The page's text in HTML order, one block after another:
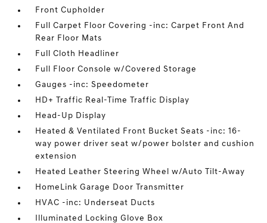
Front Cupholder
Full Carpet Floor Covering -inc: Carpet Front And
Rear Floor Mats
Full Cloth Headliner
Full Floor Console w/Covered Storage
Gauges -inc: Speedometer
HD+ Traffic Real-Time Traffic Display
Head-Up Display
Heated & Ventilated Front Bucket Seats -inc: 16-
way power driver seat w/power bolster and cushion
extension
Heated Leather Steering Wheel w/Auto Tilt-Away
HomeLink Garage Door Transmitter
HVAC -inc: Underseat Ducts
Illuminated Locking Glove Box